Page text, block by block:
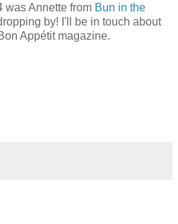
was Annette from Bun in the
by! I'll be in touch about
Appétit magazine.